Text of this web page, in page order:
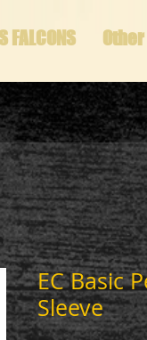
FALCONS
EC Basic
Sleeve